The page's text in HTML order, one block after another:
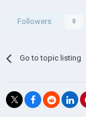
Followers 0
Go to topic listing